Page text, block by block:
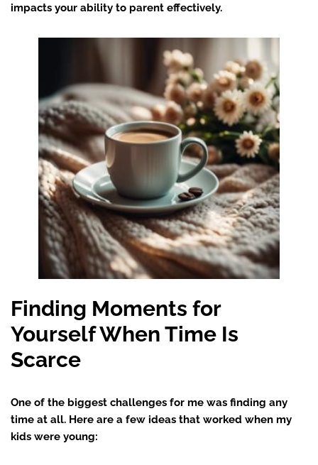
impacts your ability to parent effectively.
Finding Moments for
Yourself When Time Is
Scarce
One of the biggest challenges for me was finding any
time at all. Here are a few ideas that worked when my
kids were young: